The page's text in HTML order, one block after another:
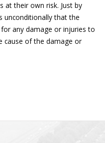
at their own risk. Just by
unconditionally that the
any damage or injuries to
cause of the damage or